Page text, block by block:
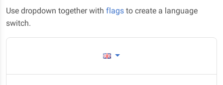
Use dropdown together with flags to create a language
switch.